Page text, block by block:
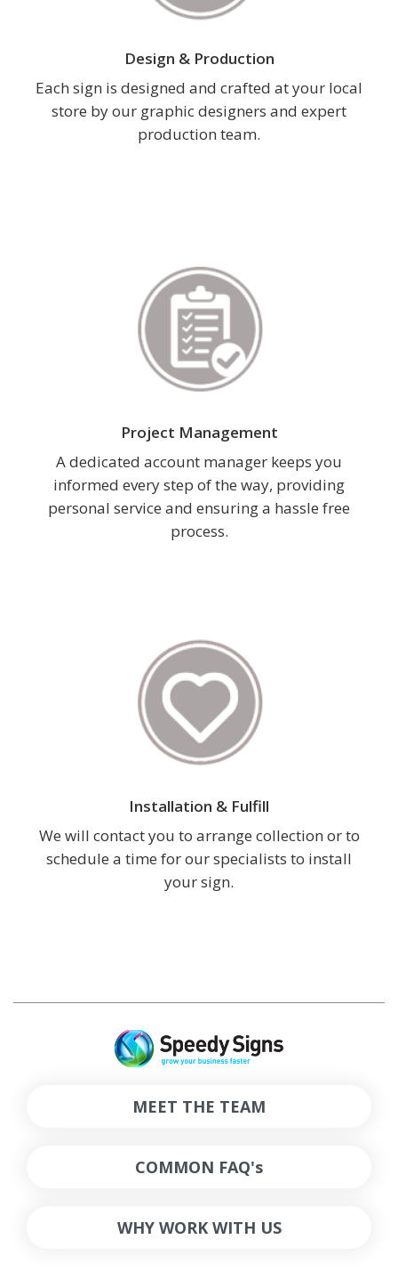
Design & Production
Each sign is designed and crafted at your local
store by our graphic designers and expert
production team.
Project Management
A dedicated account manager keeps you
informed every step of the way, providing
personal service and ensuring a hassle free
process.
Installation & Fulfill
We will contact you to arrange collection or to
schedule a time for our specialists to install
your sign.
MEET THE TEAM
COMMON FAQ's
WHY WORK WITH US